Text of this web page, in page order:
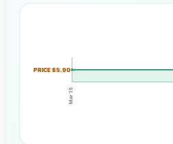
PRICE $5.90
Mar 15